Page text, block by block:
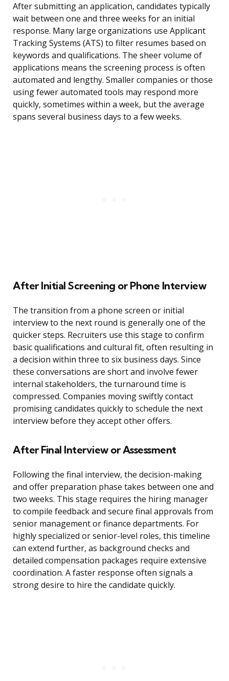
After submitting an application, candidates typically
wait between one and three weeks for an initial
response. Many large organizations use Applicant
Tracking Systems (ATS) to filter resumes based on
keywords and qualifications. The sheer volume of
applications means the screening process is often
automated and lengthy. Smaller companies or those
using fewer automated tools may respond more
quickly, sometimes within a week, but the average
spans several business days to a few weeks.
After Initial Screening or Phone Interview
The transition from a phone screen or initial
interview to the next round is generally one of the
quicker steps. Recruiters use this stage to confirm
basic qualifications and cultural fit, often resulting in
a decision within three to six business days. Since
these conversations are short and involve fewer
internal stakeholders, the turnaround time is
compressed. Companies moving swiftly contact
promising candidates quickly to schedule the next
interview before they accept other offers.
After Final Interview or Assessment
Following the final interview, the decision-making
and offer preparation phase takes between one and
two weeks. This stage requires the hiring manager
to compile feedback and secure final approvals from
senior management or finance departments. For
highly specialized or senior-level roles, this timeline
can extend further, as background checks and
detailed compensation packages require extensive
coordination. A faster response often signals a
strong desire to hire the candidate quickly.